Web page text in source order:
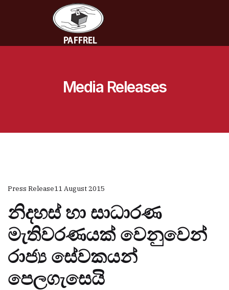
Media Releases
Press Release11 August 2015
නිදහස් හා සාධාරණ
මැතිවරණයක් වෙනුවෙන්
රාජ්‍ය සේවකයන්
පෙලගැසෙයි